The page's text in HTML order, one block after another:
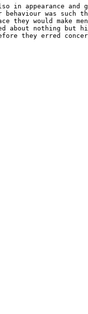
in appearance and
behaviour was such
they would make
about nothing but
they erred